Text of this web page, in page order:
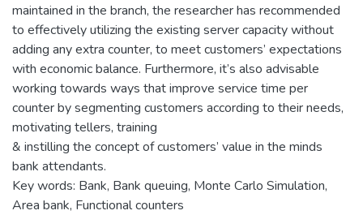
maintained in the branch, the researcher has recommended
to effectively utilizing the existing server capacity without
adding any extra counter, to meet customers’ expectations
with economic balance. Furthermore, it’s also advisable
working towards ways that improve service time per
counter by segmenting customers according to their needs,
motivating tellers, training
& instilling the concept of customers’ value in the minds
bank attendants.
Key words: Bank, Bank queuing, Monte Carlo Simulation,
Area bank, Functional counters